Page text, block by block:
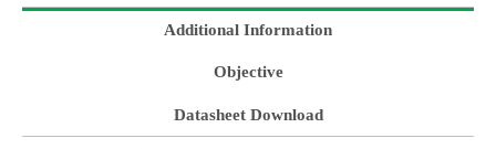
Additional Information
Objective
Datasheet Download